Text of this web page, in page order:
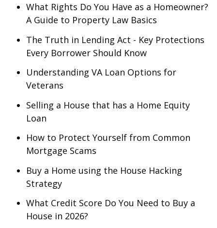
What Rights Do You Have as a Homeowner?
A Guide to Property Law Basics
The Truth in Lending Act - Key Protections
Every Borrower Should Know
Understanding VA Loan Options for
Veterans
Selling a House that has a Home Equity
Loan
How to Protect Yourself from Common
Mortgage Scams
Buy a Home using the House Hacking
Strategy
What Credit Score Do You Need to Buy a
House in 2026?